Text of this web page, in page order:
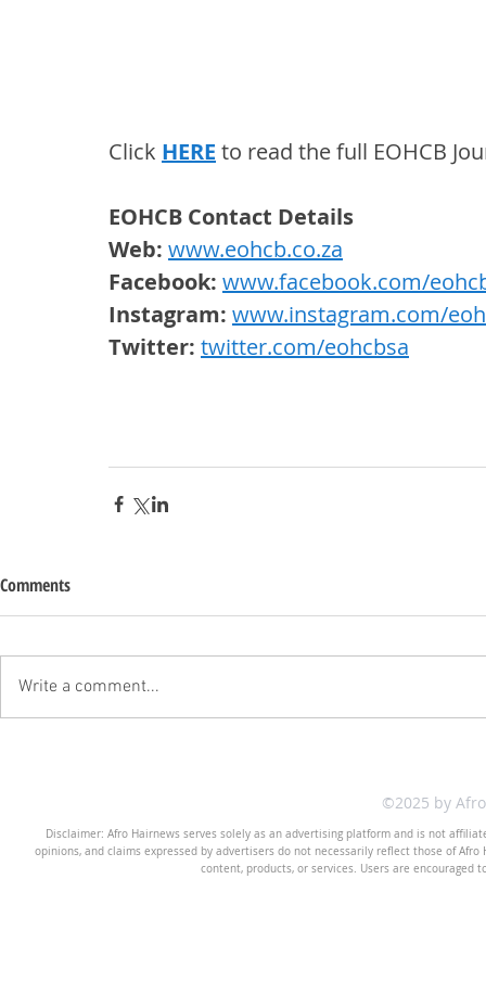
Click HERE to read the full EOHCB
EOHCB Contact Details
Web: www.eohcb.co.za
Facebook: www.facebook.com/
Instagram: www.instagram.com/
Twitter: twitter.com/eohcbsa
Comments
Write a comment...
©2025 by
Disclaimer: Afro Hairnews serves solely as an advertising platform and is not
opinions, and claims expressed by advertisers do not necessarily reflect those of
content, products, or services. Users are